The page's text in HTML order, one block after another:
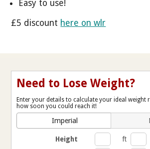
Easy to use!
£5 discount here on wlr
Need to Lose Weight?
Enter your details to calculate your ideal weight
how soon you could reach it!
Imperial
Height ft